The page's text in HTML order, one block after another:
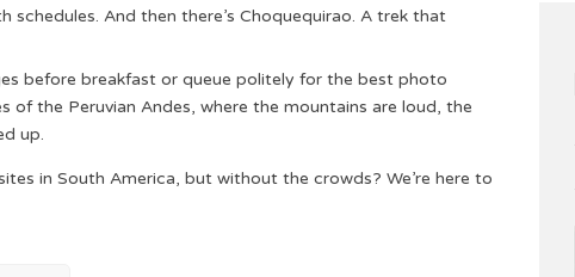
And then there’s Choquequirao. A trek that
before breakfast or queue politely for the best photo
of the Peruvian Andes, where the mountains are loud, the
up.
in South America, but without the crowds? We’re here to